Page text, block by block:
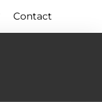
Contact